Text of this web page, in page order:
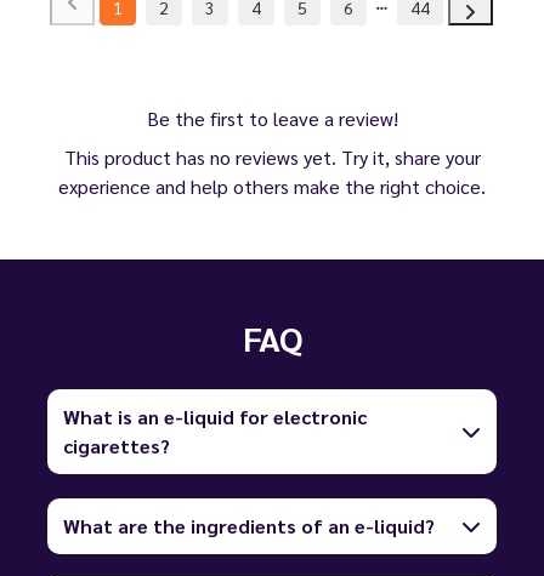
1 2 3 4 5 6 44
Be the first to leave a review!
This product has no reviews yet. Try it, share your
experience and help others make the right choice.
FAQ
What is an e-liquid for electronic
cigarettes?
What are the ingredients of an e-liquid?